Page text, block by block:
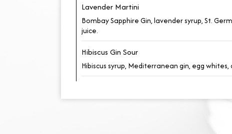
Lavender Martini
Bombay Sapphire Gin, lavender syrup, St.
juice.
Hibiscus Gin Sour
Hibiscus syrup, Mediterranean gin, egg whites,